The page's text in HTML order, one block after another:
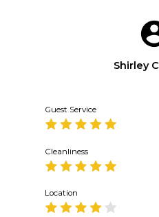
Shirley
Guest Service
Cleanliness
Location